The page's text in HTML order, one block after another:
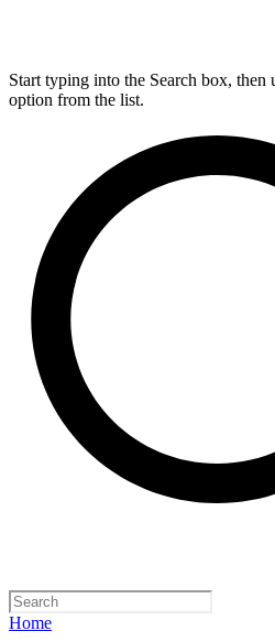
Start typing into the Search box, then
option from the list.
Home